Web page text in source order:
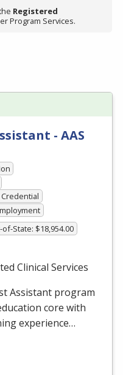
Registered
Program Services.
- AAS
of-State: $18,954.00
Clinical Services
Assistant program
core with
experience…